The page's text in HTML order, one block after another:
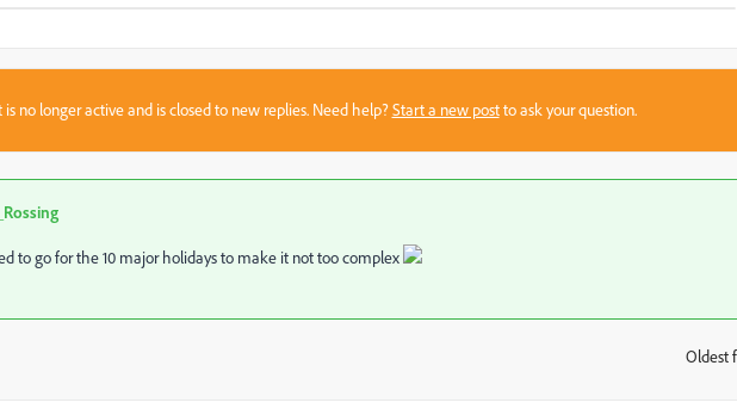
is no longer active and is closed to new replies. Need help?Start a new postto ask your question.
to go for the 10 major holidays to make it not too complex
Oldest